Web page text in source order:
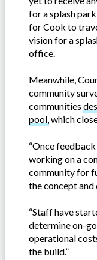
for a splash
for Cook to
vision for a
office.
Meanwhile,
community
communities
pool, which
“Once
working on a
community for
the concept and
“Staff have
determine on-
operational
the build.”